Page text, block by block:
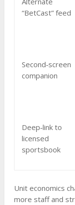
“BetCast” feed
Second‑screen
companion
Deep‑link to
licensed
sportsbook
Unit economics
more staff and